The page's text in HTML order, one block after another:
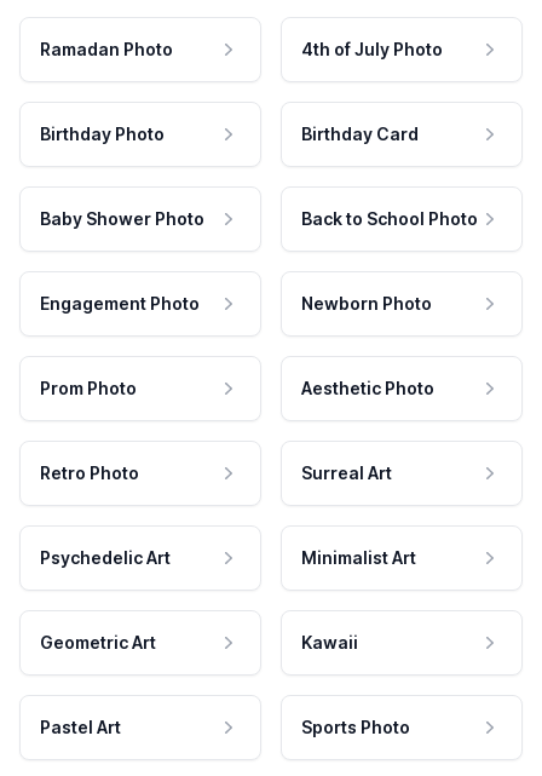
Ramadan Photo 4th of July Photo
Birthday Photo Birthday Card
Baby Shower Photo Back to School Photo
Engagement Photo Newborn Photo
Prom Photo Aesthetic Photo
Retro Photo Surreal Art
Psychedelic Art Minimalist Art
Geometric Art Kawaii
Pastel Art Sports Photo